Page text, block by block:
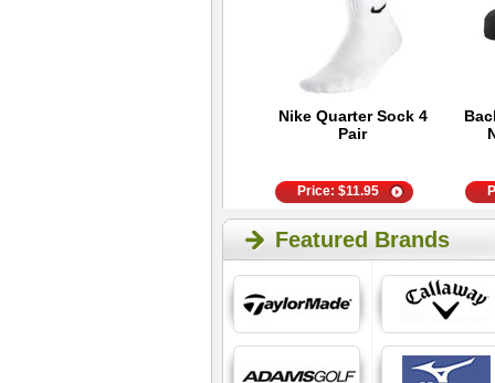
Nike Quarter Sock 4
Pair
Price:$11.95
Featured Brands